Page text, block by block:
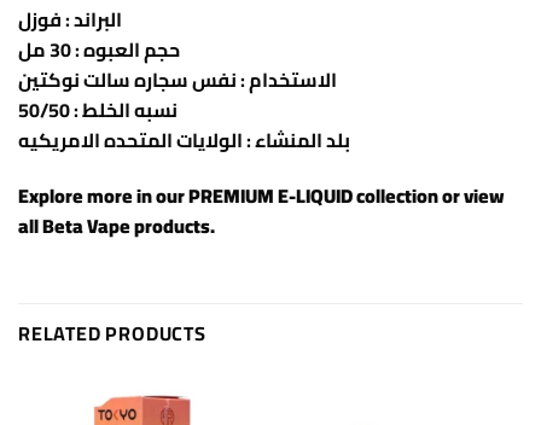
حجم العبوه : 30 مل
الاستخدام : نفس سجاره سالت نوكتين
نسبه الخلط : 50/50
بلد المنشاء : الولايات المتحده الامريكيه
Explore more in ourPREMIUM E-LIQUIDcollection or view
allBeta Vape products.
RELATED PRODUCTS